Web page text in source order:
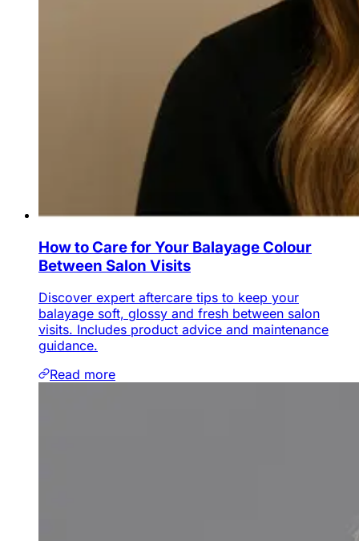
How to Care for Your Balayage Colour
Between Salon Visits
Discover expert aftercare tips to keep your
balayage soft, glossy and fresh between salon
visits. Includes product advice and maintenance
guidance.
Read more